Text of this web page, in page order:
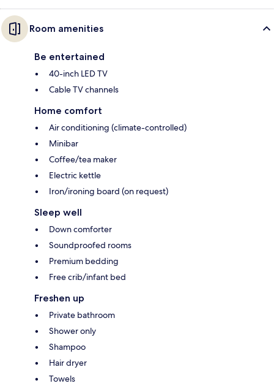
Room amenities
Be entertained
40-inch LED TV
Cable TV channels
Home comfort
Air conditioning (climate-controlled)
Minibar
Coffee/tea maker
Electric kettle
Iron/ironing board (on request)
Sleep well
Down comforter
Soundproofed rooms
Premium bedding
Free crib/infant bed
Freshen up
Private bathroom
Shower only
Shampoo
Hair dryer
Towels